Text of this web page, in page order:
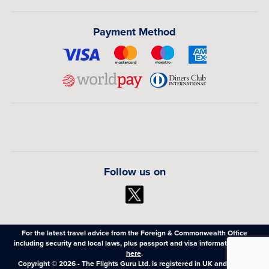
Payment Method
Follow us on
For the latest travel advice from the Foreign & Commonwealth Office
including security and local laws, plus passport and visa information,
here.
Copyright © 2026 - The Flights Guru Ltd. is registered in UK and Wales,